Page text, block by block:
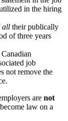
in the hiring
all their publically
of three years
job
not remove the
are not
law on a